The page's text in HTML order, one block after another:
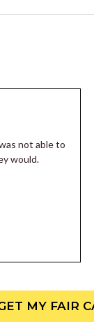
not able to
would.
MY FAIR